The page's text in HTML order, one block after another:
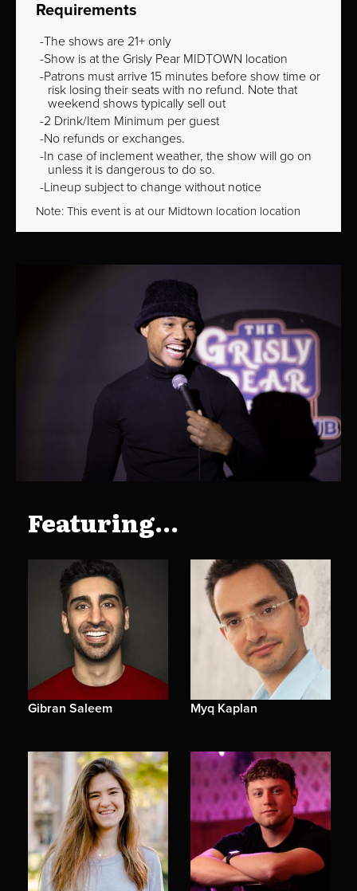
Requirements
The shows are 21+ only
Show is at the Grisly Pear MIDTOWN location
Patrons must arrive 15 minutes before show time or
risk losing their seats with no refund. Note that
weekend shows typically sell out
2 Drink/Item Minimum per guest
No refunds or exchanges.
In case of inclement weather, the show will go on
unless it is dangerous to do so.
Lineup subject to change without notice
Note: This event is at our Midtown location location
Featuring...
Gibran Saleem Myq Kaplan